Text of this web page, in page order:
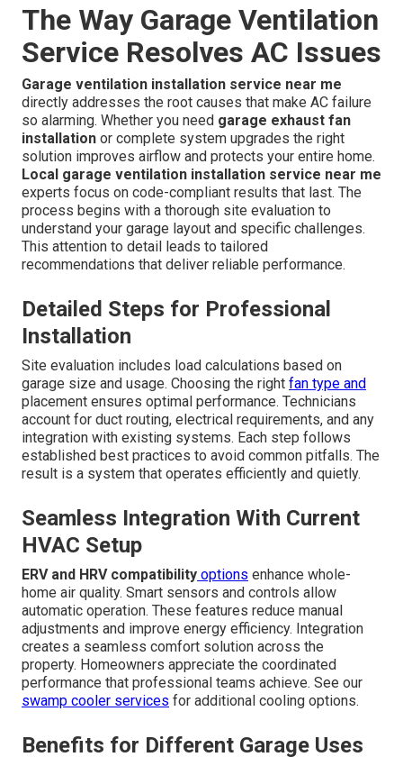
The Way Garage Ventilation
Service Resolves AC Issues
Garage ventilation installation service near me
directly addresses the root causes that make AC failure
so alarming. Whether you need garage exhaust fan
installation or complete system upgrades the right
solution improves airflow and protects your entire home.
Local garage ventilation installation service near me
experts focus on code-compliant results that last. The
process begins with a thorough site evaluation to
understand your garage layout and specific challenges.
This attention to detail leads to tailored
recommendations that deliver reliable performance.
Detailed Steps for Professional
Installation
Site evaluation includes load calculations based on
garage size and usage. Choosing the right fan type and
placement ensures optimal performance. Technicians
account for duct routing, electrical requirements, and any
integration with existing systems. Each step follows
established best practices to avoid common pitfalls. The
result is a system that operates efficiently and quietly.
Seamless Integration With Current
HVAC Setup
ERV and HRV compatibility options enhance whole-
home air quality. Smart sensors and controls allow
automatic operation. These features reduce manual
adjustments and improve energy efficiency. Integration
creates a seamless comfort solution across the
property. Homeowners appreciate the coordinated
performance that professional teams achieve. See our
swamp cooler services for additional cooling options.
Benefits for Different Garage Uses